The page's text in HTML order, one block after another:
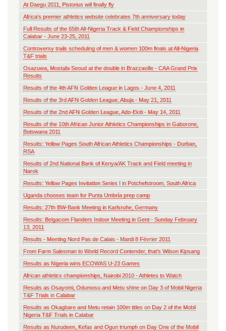
At Daegu 2011, Pistorius will finally fly
Africa's premier athletics website celebrates 7th anniversary today
Full Results of the 65th All-Nigeria Track & Field Championships in
Calabar - June 23-25, 2011
Controversy trails scheduling of men & women 100m finals at All-Nigeria
T&F trials
Osazuwa, Mostafa Seoud at the double in Brazzaville - CAA Grand Prix
Results
Results of the 4th AFN Golden League in Lagos - June 4, 2011
Results of the 3rd AFN Golden League, Abuja - May 21, 2011
Results of the 2nd AFN Golden League, Ado-Ekiti - May 14, 2011
Results of the 10th African Junior Athletics Championships in Gaborone,
Botswana 2011
Results: Yellow Pages South African Athletics Championships - Durban,
RSA
Results of 2nd National Bank of Kenya/AK Track and Field meeting in
Narok
Results: Yellow Pages Invitation Series I in Potchefstroom, South Africa
Uganda chooses team for Punta Umbría prep camp
Results: 27th BW-Bank Meeting in Karlsruhe, Germany
Results: Belgacom Flanders Indoor Meeting in Gent - Sunday February
13, 2011
Results - Meeting Nord Pas de Calais - Mardi 8 Février 2011
From Farm Salesman to World Record Contender, that’s Wilson Kipsang
Results as Nigeria wins ECOWAS U-23 Games
African athletics championships, Nairobi 2010 - Athletes to Watch
Results as Osayomi, Odumosu and Metu shine on Day 3 of Mobil Nigeria
T&F Trials in Calabar
Results as Okagbare and Metu retain 100m titles on Day 2 of the Mobil
Nigeria T&F Trials in Calabar
Results as Nurudeen, Kefas and Ogun triumph on Day One of the Mobil